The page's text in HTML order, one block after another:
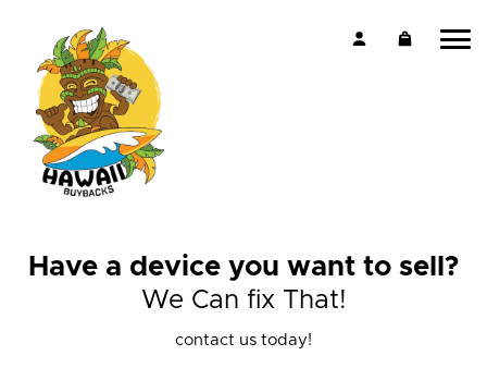
Have a device you want to sell?
We Can fix That!
contact us today!